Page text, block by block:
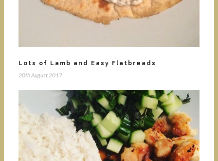
Lots of Lamb and Easy Flatbreads
20th August 2017